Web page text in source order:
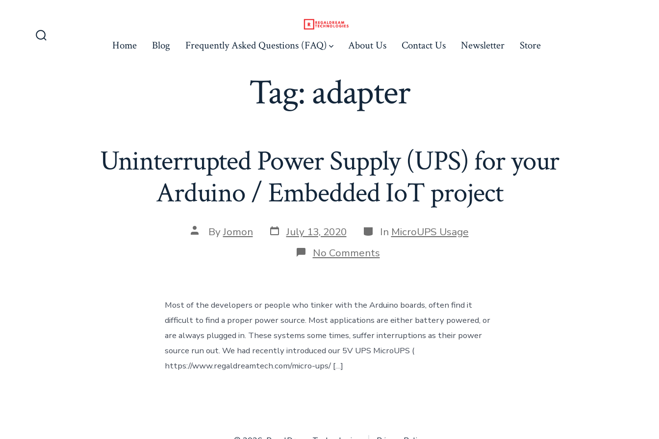
Home Blog Frequently Asked Questions (FAQ) About Us Contact Us Newsletter Store
Tag:adapter
Uninterrupted Power Supply (UPS) for your
Arduino / Embedded IoT project
Post
author
ByJomon Post
date
July 13, 2020 Categories
In MicroUPS Usage
No Commentson
Uninterrupted
for
your
Arduino
/
Embedded
IoT
Most of the developers or people who tinker with the Arduino boards, often find it
difficult to find a proper power source. Most applications are either battery powered, or
are always plugged in. These systems some times, suffer interruptions as their power
source run out. We had recently introduced our 5V UPS MicroUPS (
https://www.regaldreamtech.com/micro-ups/ […]